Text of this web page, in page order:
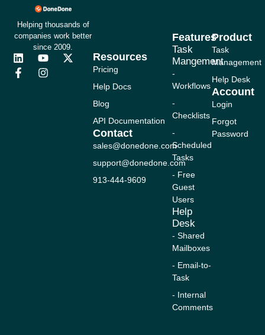
Helping thousands of
companies work better
since 2009.
L
i
n
Y
o
u
X
F
a
c
I
n
s
Product
Task
Management
Help Desk
Account
Login
Forgot
Password
Features
Task
Mangement
-
Workflows
-
Checklists
-
Scheduled
Tasks
- Free
Guest
Users
Help
Desk
- Shared
Mailboxes
- Email-to-
Task
- Internal
Comments
Resources
Pricing
Help Docs
Blog
API Documentation
Contact
sales@donedone.com
support@donedone.com
913-444-9609